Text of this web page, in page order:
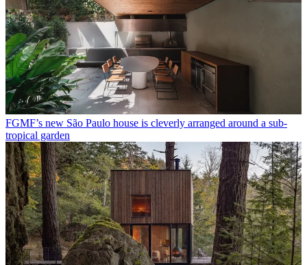
FGMF’s new São Paulo house is cleverly arranged around a sub-
tropical garden